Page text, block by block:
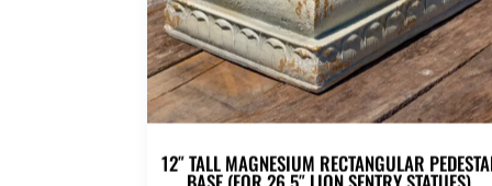
12″ TALL MAGNESIUM RECTANGULAR